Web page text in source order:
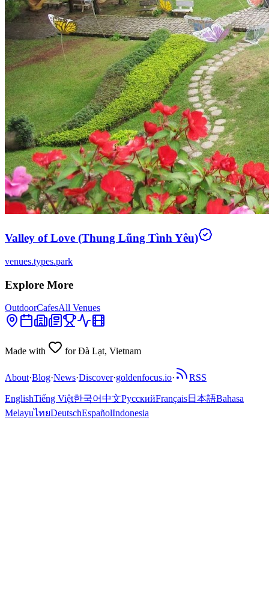
Valley of Love (Thung Lũng Tình Yêu)
venues.types.park
Explore More
OutdoorCafesAll Venues
Made with for Đà Lạt, Vietnam
About·Blog·News·Discover·goldenfocus.io· RSS
EnglishTiếng Việt한국어中文РусскийFrançais日本語Bahasa
MelayuไทยDeutschEspañolIndonesia